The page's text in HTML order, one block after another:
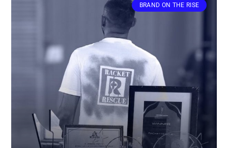
BRAND ON THE RISE